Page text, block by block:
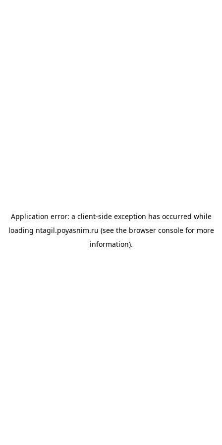
Application error: a client-side exception has occurred while
loading ntagil.poyasnim.ru (see the browser consolefor more
information).